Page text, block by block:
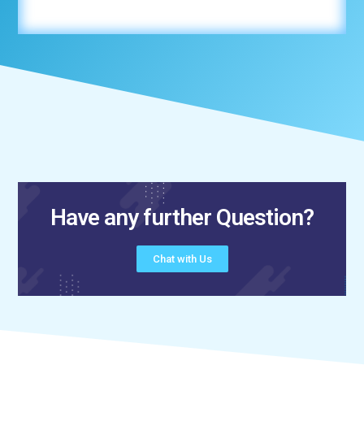
Have any further Question?
Chat with Us